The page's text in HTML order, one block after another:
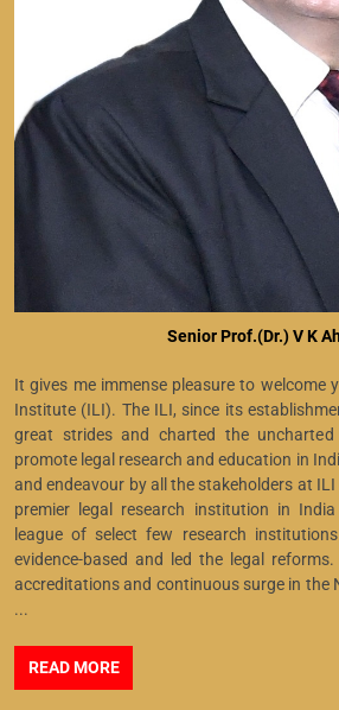
Senior Prof.(Dr.) V K
It gives me immense pleasure to welcome
Institute (ILI). The ILI, since its
great strides and charted the
promote legal research and education in
and endeavour by all the stakeholders at
premier legal research institution in
league of select few research
evidence-based and led the legal
accreditations and continuous surge in the
...
READ MORE